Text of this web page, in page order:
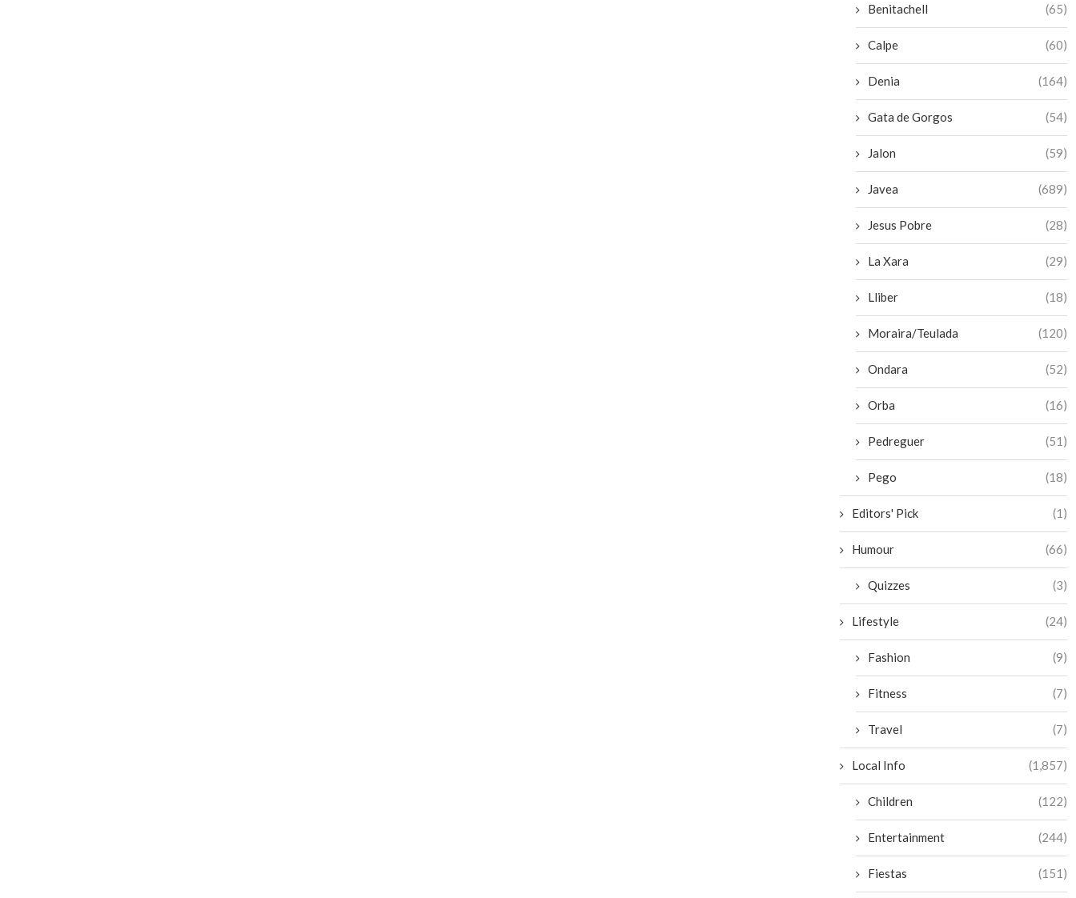
Benitachell (65)
Calpe (60)
Denia (164)
Gata de Gorgos (54)
Jalon (59)
Javea (689)
Jesus Pobre (28)
La Xara (29)
Lliber (18)
Moraira/Teulada (120)
Ondara (52)
Orba (16)
Pedreguer (51)
Pego (18)
Editors' Pick (1)
Humour (66)
Quizzes (3)
Lifestyle (24)
Fashion (9)
Fitness (7)
Travel (7)
Local Info (1,857)
Children (122)
Entertainment (244)
Fiestas (151)